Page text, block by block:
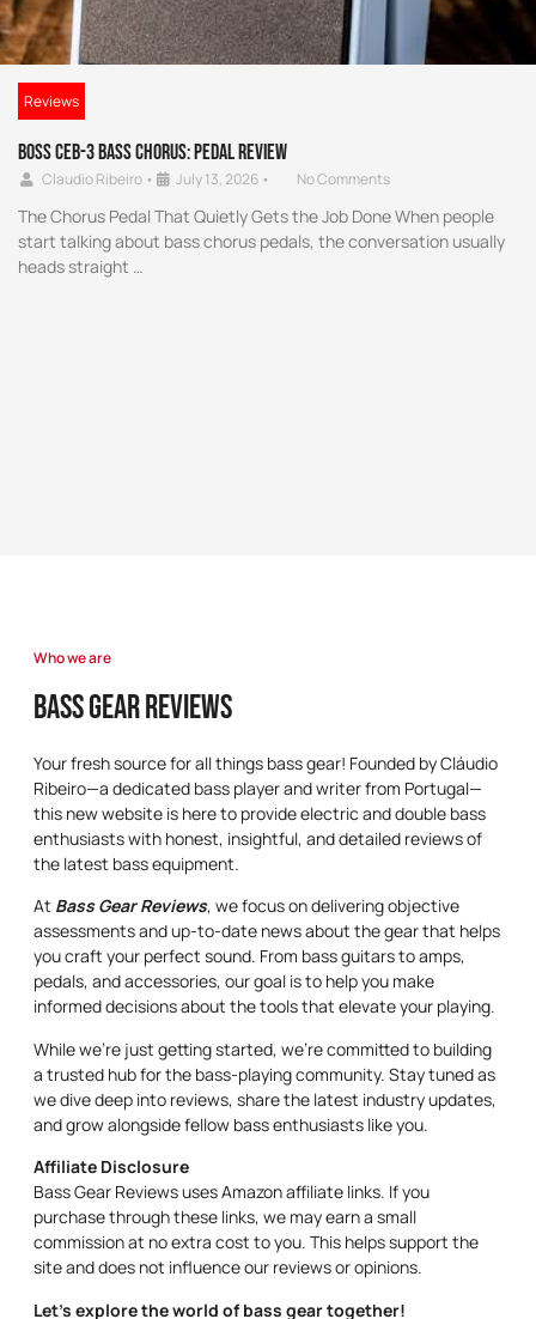
Reviews
Boss CEB-3 Bass Chorus: Pedal Review
Claudio Ribeiro • July 13, 2026 • No Comments
The Chorus Pedal That Quietly Gets the Job Done When people
start talking about bass chorus pedals, the conversation usually
heads straight …
Who we are
Bass Gear Reviews
Your fresh source for all things bass gear! Founded by Cláudio
Ribeiro—a dedicated bass player and writer from Portugal—
this new website is here to provide electric and double bass
enthusiasts with honest, insightful, and detailed reviews of
the latest bass equipment.
At Bass Gear Reviews, we focus on delivering objective
assessments and up-to-date news about the gear that helps
you craft your perfect sound. From bass guitars to amps,
pedals, and accessories, our goal is to help you make
informed decisions about the tools that elevate your playing.
While we’re just getting started, we’re committed to building
a trusted hub for the bass-playing community. Stay tuned as
we dive deep into reviews, share the latest industry updates,
and grow alongside fellow bass enthusiasts like you.
Affiliate Disclosure
Bass Gear Reviews uses Amazon affiliate links. If you
purchase through these links, we may earn a small
commission at no extra cost to you. This helps support the
site and does not influence our reviews or opinions.
Let’s explore the world of bass gear together!